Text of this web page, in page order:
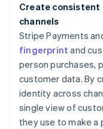
Create
channels
Stripe Payments
fingerprint and
person purchases,
customer data. By
identity across
single view of
they use to make a